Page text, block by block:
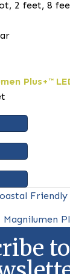
pleasant
(30W
Switch
277V
Higher CRI
lens
(47.75”).
2 feet,